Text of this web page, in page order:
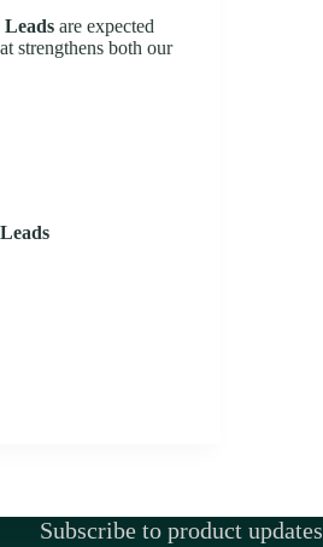
are expected
strengthens both our
Subscribe to product updates